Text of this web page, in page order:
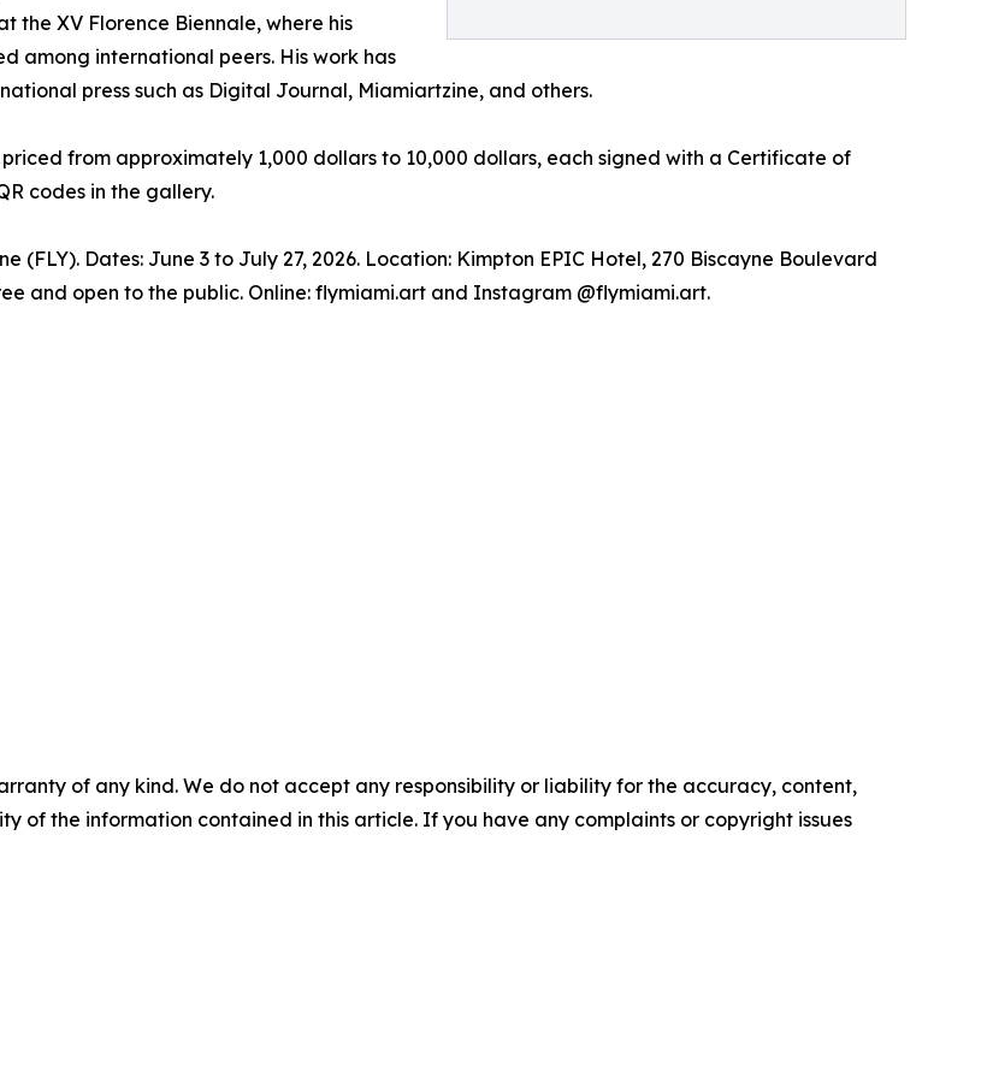
the XV Florence Biennale, where his
among international peers. His work has
press such as Digital Journal, Miamiartzine, and others.
priced from approximately 1,000 dollars to 10,000 dollars, each signed with a Certificate of
codes in the gallery.
(FLY). Dates: June 3 to July 27, 2026. Location: Kimpton EPIC Hotel, 270 Biscayne Boulevard
and open to the public. Online: flymiami.art and Instagram @flymiami.art.
of any kind. We do not accept any responsibility or liability for the accuracy, content,
of the information contained in this article. If you have any complaints or copyright issues